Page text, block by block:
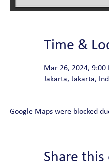
Time &
Mar 26, 2024, 9:00
Jakarta, Jakarta,
Google Maps were blocked
Share